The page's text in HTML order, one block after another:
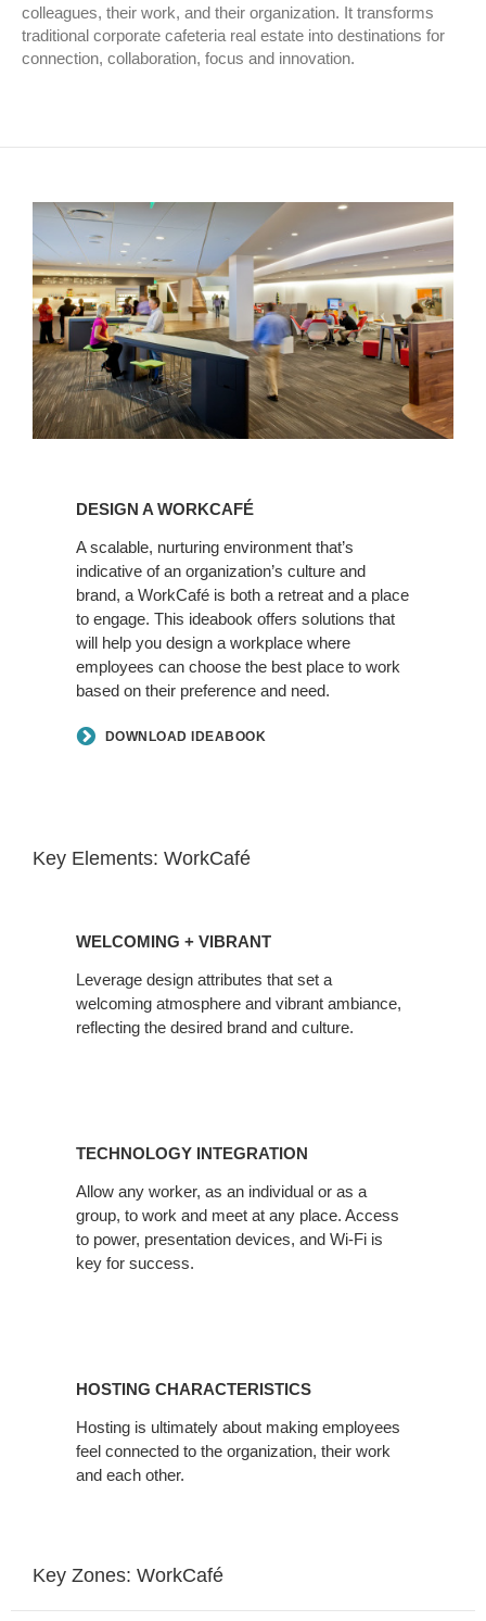
colleagues, their work, and their organization. It transforms
traditional corporate cafeteria real estate into destinations for
connection, collaboration, focus and innovation.
DESIGN A WORKCAFÉ
A scalable, nurturing environment that’s
indicative of an organization’s culture and
brand, a WorkCafé is both a retreat and a place
to engage. This ideabook offers solutions that
will help you design a workplace where
employees can choose the best place to work
based on their preference and need.
DOWNLOAD IDEABOOK
Key Elements: WorkCafé
WELCOMING + VIBRANT
Leverage design attributes that set a
welcoming atmosphere and vibrant ambiance,
reflecting the desired brand and culture.
TECHNOLOGY INTEGRATION
Allow any worker, as an individual or as a
group, to work and meet at any place. Access
to power, presentation devices, and Wi-Fi is
key for success.
HOSTING CHARACTERISTICS
Hosting is ultimately about making employees
feel connected to the organization, their work
and each other.
Key Zones: WorkCafé